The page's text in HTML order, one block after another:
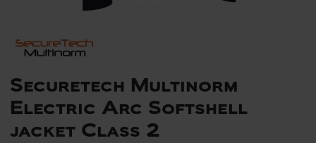
Securetech Multinorm
Electric Arc Softshell
jacket Class 2